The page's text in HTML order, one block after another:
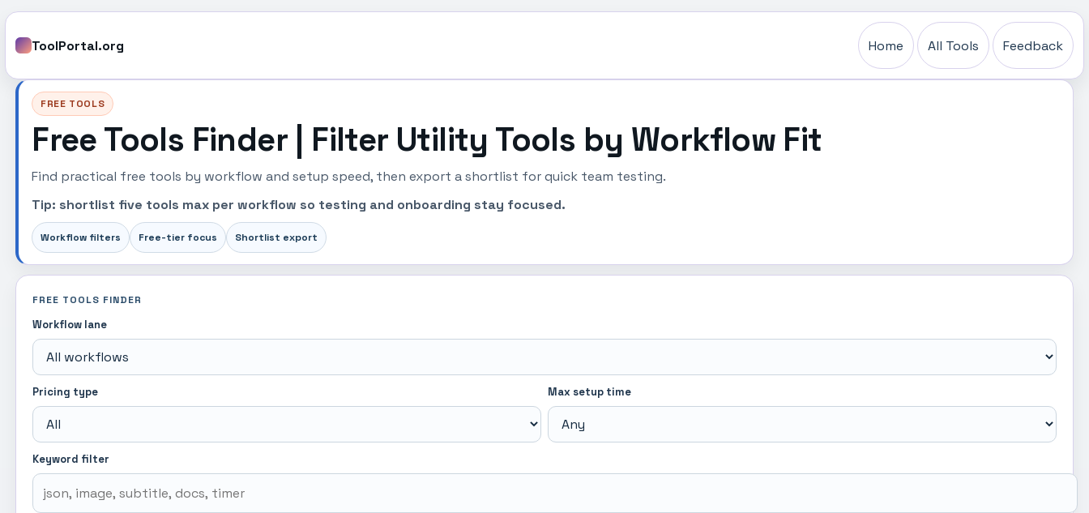
ToolPortal.org Home All Tools Feedback
FREE TOOLS
Free Tools Finder | Filter Utility Tools by Workflow Fit
Find practical free tools by workflow and setup speed, then export a shortlist for quick team testing.
Tip: shortlist five tools max per workflow so testing and onboarding stay focused.
Workflow filters Free-tier focus Shortlist export
FREE TOOLS FINDER
Workflow lane
Pricing type Max setup time
Keyword filter